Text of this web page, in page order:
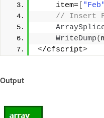
    item=
"Feb"
// Insert
WriteDump(
</cfscript>
Output